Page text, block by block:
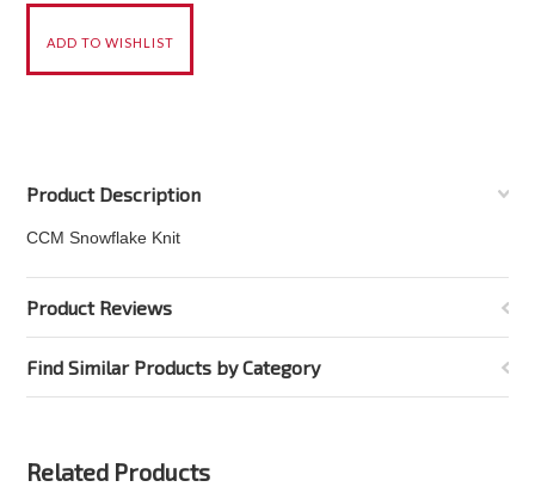
Product Description
CCM Snowflake Knit
Product Reviews
Find Similar Products by Category
Related Products